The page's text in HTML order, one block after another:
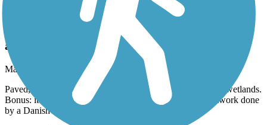
Paved, rather short, but passes thru some niceky
preserved wetlands. Bonus: it also goes past Jakob
Two Trees, a large troll artwork done by a Danish
artist.
March, 2026 by
jdroalkvam
Paved, rather short, but passes thru some niceky preserved wetlands.
Bonus: it also goes past Jakob Two Trees, a large troll artwork done
by a Danish artist.